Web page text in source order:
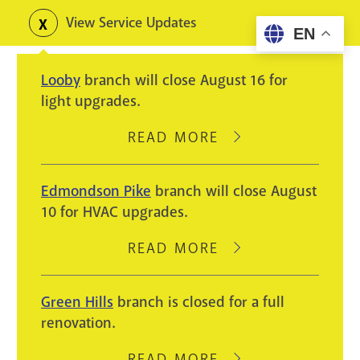
content
Toggle
alerts
View Service Updates
Looby branch will close August 16 for
light upgrades.
READ MORE
ABOUT
WILL
AUGUST
LIGHT
Edmondson Pike branch will close August
10 for HVAC upgrades.
READ MORE
ABOUT
PIKE
BRANCH
CLOSE
Green Hills branch is closed for a full
renovation.
EN